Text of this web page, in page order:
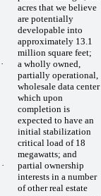
acres that we believe
are potentially
developable into
approximately 13.1
million square feet;
·
a wholly owned,
partially operational,
wholesale data center
which upon
completion is
expected to have an
initial stabilization
critical load of 18
megawatts; and
·
partial ownership
interests in a number
of other real estate